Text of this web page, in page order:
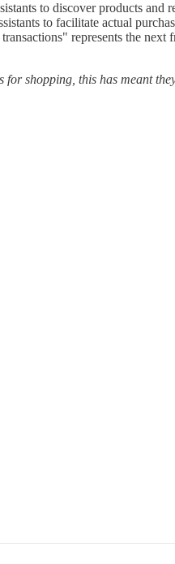
to discover products and
to facilitate actual
represents the
shopping, this has meant